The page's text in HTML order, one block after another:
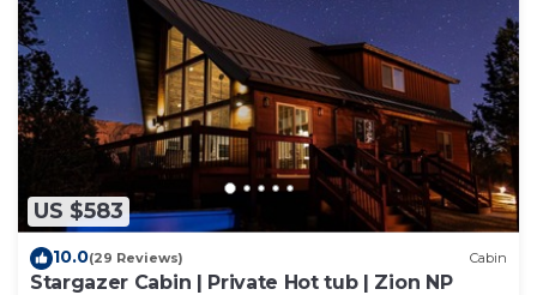
US $583
10.0(29 Reviews) Cabin
Stargazer Cabin | Private Hot tub | Zion NP